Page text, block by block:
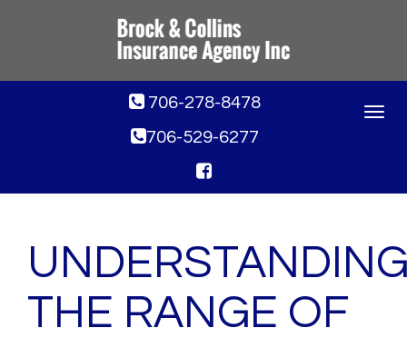
Toggle
706-278-8478
706-529-6277
THE RANGE OF